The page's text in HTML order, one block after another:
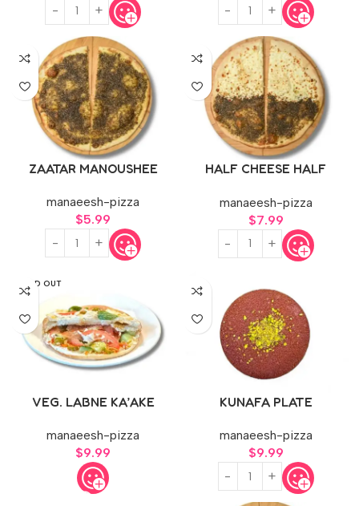
ZAATAR MANOUSHEE
manaeesh-pizza
$5.99
HALF CHEESE HALF
manaeesh-pizza
$7.99
SOLD OUT
VEG. LABNE KA’AKE
manaeesh-pizza
$9.99
KUNAFA PLATE
manaeesh-pizza
$9.99